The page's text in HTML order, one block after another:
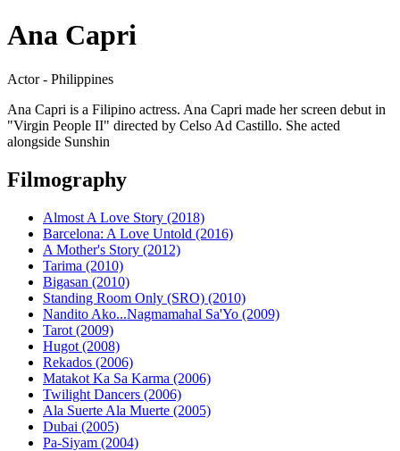
Ana Capri
Actor - Philippines
Ana Capri is a Filipino actress. Ana Capri made her screen debut in
"Virgin People II" directed by Celso Ad Castillo. She acted
alongside Sunshin
Filmography
Almost A Love Story (2018)
Barcelona: A Love Untold (2016)
A Mother's Story (2012)
Tarima (2010)
Bigasan (2010)
Standing Room Only (SRO) (2010)
Nandito Ako...Nagmamahal Sa'Yo (2009)
Tarot (2009)
Hugot (2008)
Rekados (2006)
Matakot Ka Sa Karma (2006)
Twilight Dancers (2006)
Ala Suerte Ala Muerte (2005)
Dubai (2005)
Pa-Siyam (2004)